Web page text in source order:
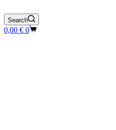
Search
Shopping
0,00 € 0